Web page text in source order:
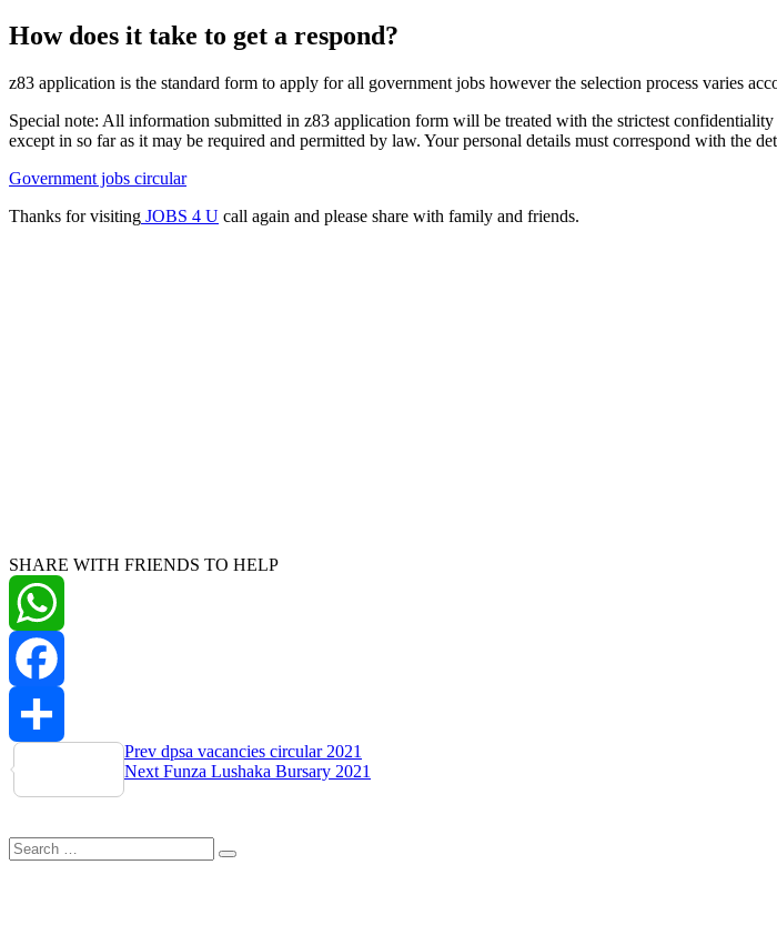
How does it take to get a respond?
z83 application is the standard form to apply for all government jobs however the selection process varies
Special note: All information submitted in z83 application form will be treated with the strictest
except in so far as it may be required and permitted by law. Your personal details must correspond with the
Government jobs circular
Thanks for visiting JOBS 4 U call again and please share with family and friends.
SHARE WITH FRIENDS TO HELP
WhatsApp
Facebook
Share
Post
navigation
Prev dpsa vacancies circular 2021
Next Funza Lushaka Bursary 2021
Search
for:
Search